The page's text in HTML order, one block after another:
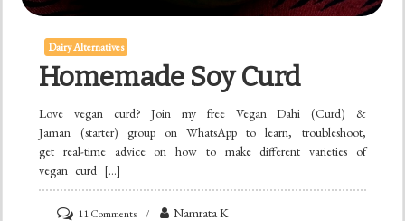
Dairy Alternatives
Homemade Soy Curd
Love vegan curd? Join my free Vegan Dahi (Curd) &
Jaman (starter) group on WhatsApp to learn, troubleshoot,
get real-time advice on how to make different varieties of
vegan curd […]
11 Commentson
Namrata K